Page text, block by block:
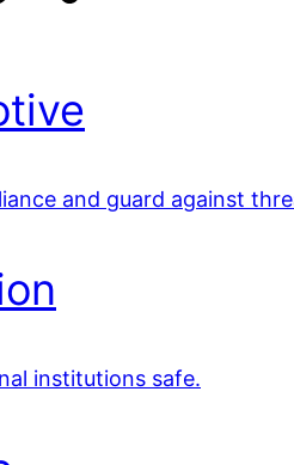
and guard against
institutions safe.